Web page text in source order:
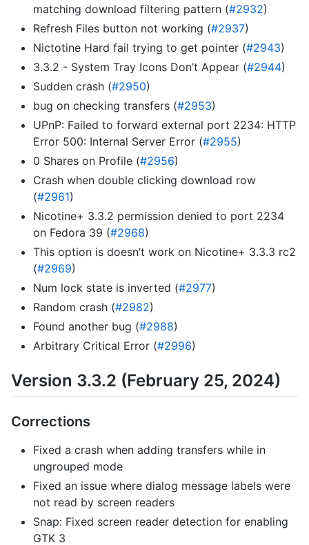
matching download filtering pattern (#2932)
Refresh Files button not working (#2937)
Nictotine Hard fail trying to get pointer (#2943)
3.3.2 - System Tray Icons Don’t Appear (#2944)
Sudden crash (#2950)
bug on checking transfers (#2953)
UPnP: Failed to forward external port 2234: HTTP
Error 500: Internal Server Error (#2955)
0 Shares on Profile (#2956)
Crash when double clicking download row
(#2961)
Nicotine+ 3.3.2 permission denied to port 2234
on Fedora 39 (#2968)
This option is doesn’t work on Nicotine+ 3.3.3 rc2
(#2969)
Num lock state is inverted (#2977)
Random crash (#2982)
Found another bug (#2988)
Arbitrary Critical Error (#2996)
Version 3.3.2 (February 25, 2024)
Corrections
Fixed a crash when adding transfers while in
ungrouped mode
Fixed an issue where dialog message labels were
not read by screen readers
Snap: Fixed screen reader detection for enabling
GTK 3